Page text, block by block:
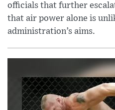
officials that further
that air power alone is
administration’s aims.